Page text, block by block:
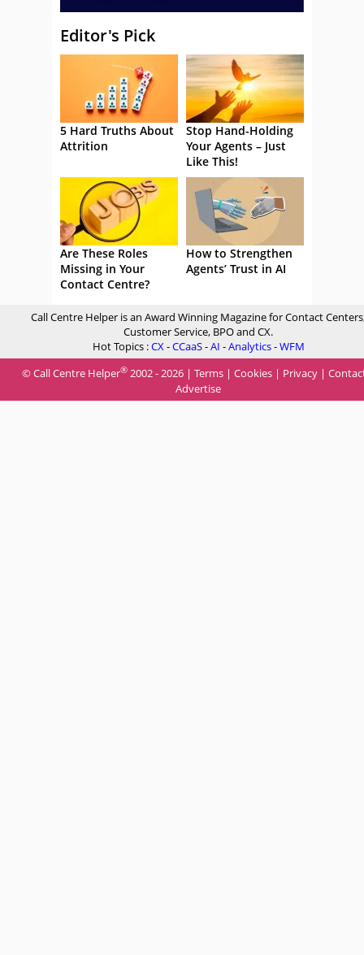
Editor's Pick
5 Hard Truths About
Attrition
Stop Hand-Holding
Your Agents – Just
Like This!
Are These Roles
Missing in Your
Contact Centre?
How to Strengthen
Agents’ Trust in AI
Call Centre Helper is an Award Winning Magazine for Contact
Customer Service, BPO and CX.
Hot Topics :CX-CCaaS-AI -Analytics-WFM
© Call Centre Helper® 2002 - 2026 | Terms | Cookies | Privacy |
Advertise